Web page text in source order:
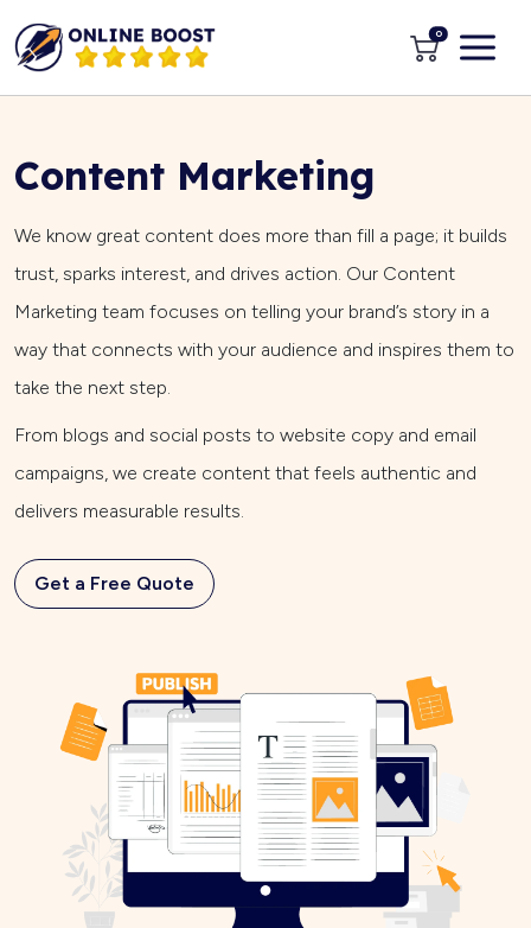
0
Content Marketing
We know great content does more than fill a page; it builds
trust, sparks interest, and drives action. Our Content
Marketing team focuses on telling your brand’s story in a
way that connects with your audience and inspires them to
take the next step.
From blogs and social posts to website copy and email
campaigns, we create content that feels authentic and
delivers measurable results.
Get a Free Quote